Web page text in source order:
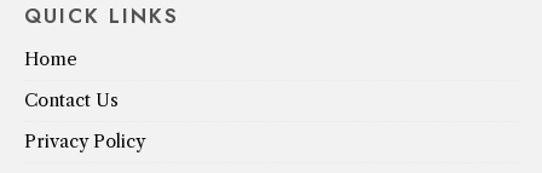
QUICK LINKS
Home
Contact Us
Privacy Policy